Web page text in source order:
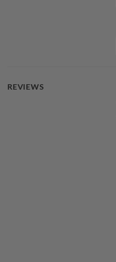
REVIEWS